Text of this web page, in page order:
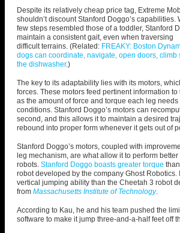
Despite its relatively cheap price tag, Extreme
shouldn’t discount Stanford Doggo’s capabilities.
few steps resembled those of a toddler, Stanford
maintain a consistent gait, even when traversing
difficult terrains. (Related: FREAKY: Boston
dogs can coordinate, navigate, open doors, climb
the dishwasher.)
The key to its adaptability lies with its motors,
forces. These motors feed pertinent information to
as the amount of force and torque each leg
conditions. Stanford Doggo’s motors can
second, and this allows it to maintain a desired
rebound into proper form whenever it gets out of
Stanford Doggo’s motors, coupled with
leg mechanism, are what allow it to perform
robots. Stanford Doggo boasts greater torque
robot developed by the company Ghost Robotics.
vertical jumping ability than the Cheetah 3 robot
from Massachusetts Institute of Technology.
According to Kau, he and his team pushed the
software to make it jump three-and-a-half feet off